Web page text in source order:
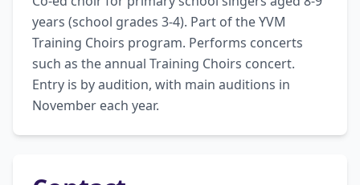
years (school grades 3-4). Part of the YVM
Training Choirs program. Performs concerts
such as the annual Training Choirs concert.
Entry is by audition, with main auditions in
November each year.